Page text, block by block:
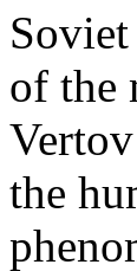
of the
the